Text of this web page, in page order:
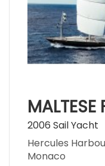
MALTESE
2006 Sail Yacht
Hercules
Monaco